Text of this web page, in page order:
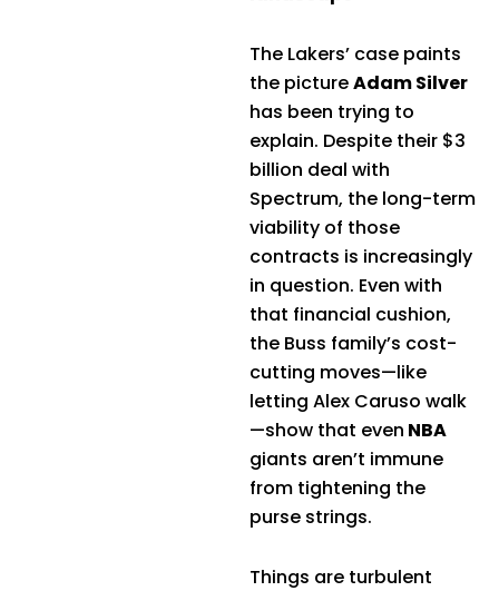
The Lakers’ case paints
the pictureAdam Silver
has been trying to
explain. Despite their $3
billion deal with
Spectrum, the long-term
viability of those
contracts is increasingly
in question. Even with
that financial cushion,
the Buss family’s cost-
cutting moves—like
letting Alex Caruso walk
—show that even NBA
giants aren’t immune
from tightening the
purse strings.
Things are turbulent